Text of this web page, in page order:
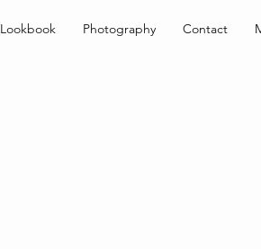
Lookbook Photography Contact